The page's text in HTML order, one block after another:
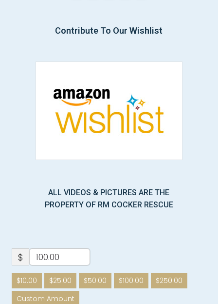
Contribute To Our Wishlist
ALL VIDEOS & PICTURES ARE THE
PROPERTY OF RM COCKER RESCUE
$
$10.00 $25.00 $50.00 $100.00
$250.00
Custom Amount